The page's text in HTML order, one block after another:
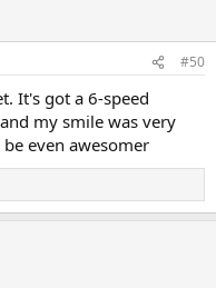
#50
It's got a 6-speed
my smile was very
even awesomer